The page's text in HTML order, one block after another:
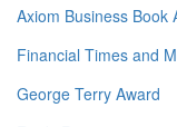
Axiom Business Book
Financial Times and
George Terry Award